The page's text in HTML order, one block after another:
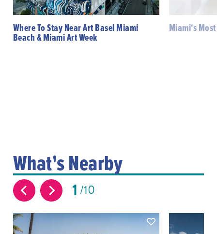
Where To Stay Near Art Basel Miami
Beach & Miami Art Week
Miami's
What's Nearby
1 10